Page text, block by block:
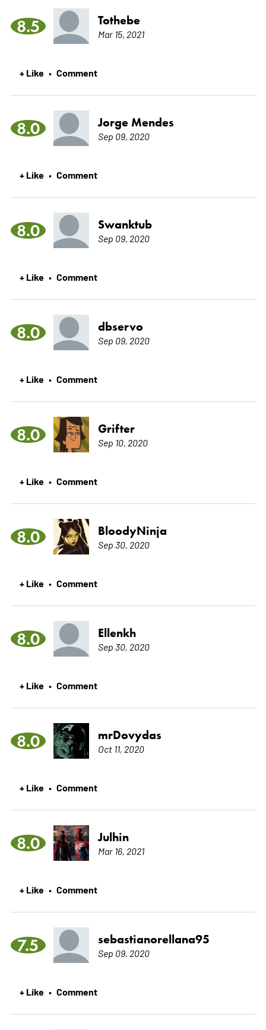
8.5 Tothebe
Mar 15, 2021
+ Like • Comment
8.0 Jorge Mendes
Sep 09, 2020
+ Like • Comment
8.0 Swanktub
Sep 09, 2020
+ Like • Comment
8.0 dbservo
Sep 09, 2020
+ Like • Comment
8.0 Grifter
Sep 10, 2020
+ Like • Comment
8.0 BloodyNinja
Sep 30, 2020
+ Like • Comment
8.0 Ellenkh
Sep 30, 2020
+ Like • Comment
8.0 mrDovydas
Oct 11, 2020
+ Like • Comment
8.0 Julhin
Mar 16, 2021
+ Like • Comment
7.5 sebastianorellana95
Sep 09, 2020
+ Like • Comment